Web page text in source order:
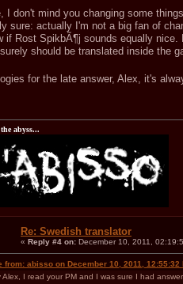
I don't mind you changing some
sure: actually I'm not a big fan of
if Rost SpikbÃ¶j sounds equally
should be translated inside the
for the late answer, Alex, it's
abyss...
Re: Swedish translator
« Reply #4 on: December 10, 2011,
from: abisso on December 10, 2011, 12:55:32
Alex, I read your PM and I was sure I had